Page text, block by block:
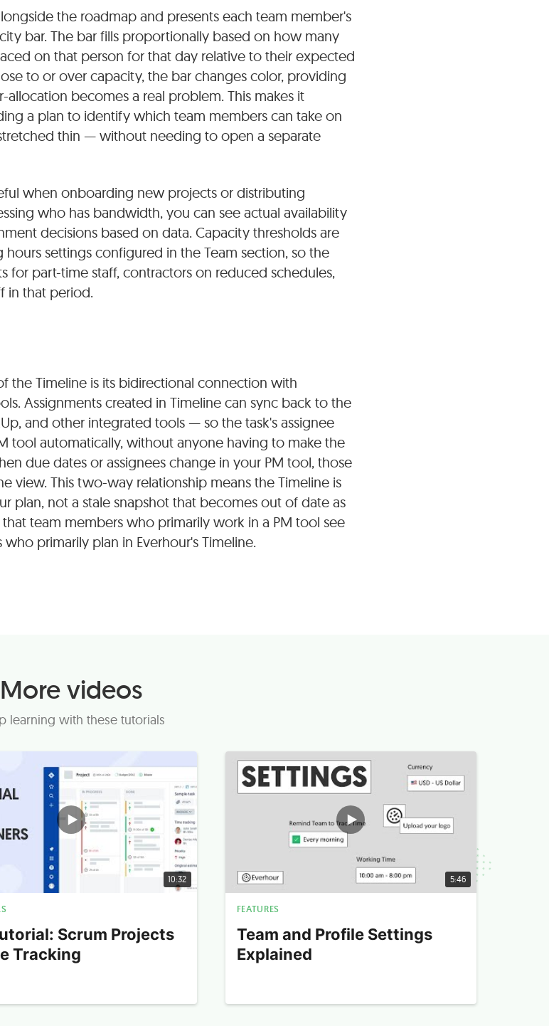
the roadmap and presents each team member's
bar. The bar fills proportionally based on how many
on that person for that day relative to their expected
to or over capacity, the bar changes color, providing
becomes a real problem. This makes it
a plan to identify which team members can take on
thin — without needing to open a separate
when onboarding new projects or distributing
who has bandwidth, you can see actual availability
decisions based on data. Capacity thresholds are
settings configured in the Team section, so the
for part-time staff, contractors on reduced schedules,
in that period.
the Timeline is its bidirectional connection with
Assignments created in Timeline can sync back to the
and other integrated tools — so the task's assignee
tool automatically, without anyone having to make the
due dates or assignees change in your PM tool, those
view. This two-way relationship means the Timeline is
plan, not a stale snapshot that becomes out of date as
team members who primarily work in a PM tool see
primarily plan in Everhour's Timeline.
More videos
learning with these tutorials
10:32
Scrum Projects
Tracking
5:46
FEATURES
Team and Profile Settings
Explained